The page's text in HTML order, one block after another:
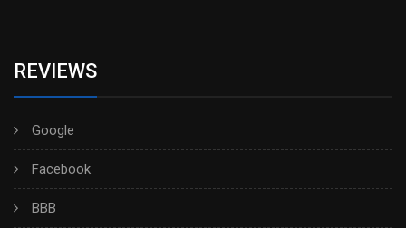
REVIEWS
Google
Facebook
BBB